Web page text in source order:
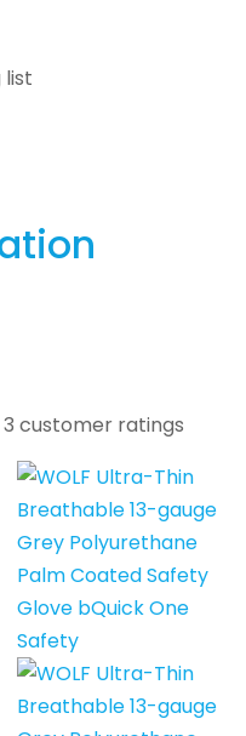
list
3 customer ratings